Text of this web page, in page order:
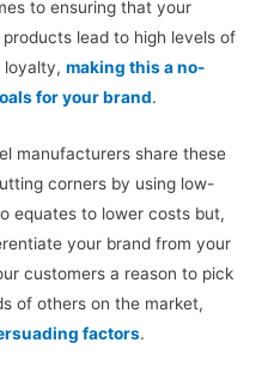
to ensuring that your
lead to high levels of
loyalty, making this a no-
for your brand.
manufacturers share these
corners by using low-
equates to lower costs but,
your brand from your
customers a reason to pick
of others on the market,
factors.